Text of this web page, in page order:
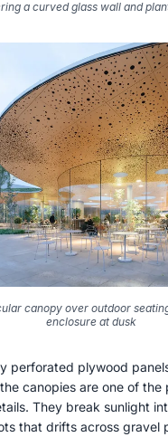
a curved glass wall and
canopy over outdoor
enclosure at dusk
perforated plywood
canopies are one of the
They break sunlight
that drifts across gravel